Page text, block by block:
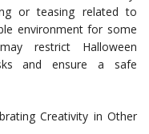
or teasing related to
environment for some
restrict Halloween
and ensure a safe
Creativity in Other